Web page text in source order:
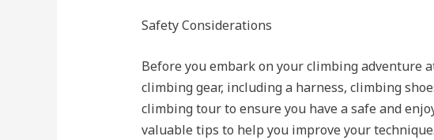
Safety Considerations
Before you embark on your climbing adventure
climbing gear, including a harness, climbing
climbing tour to ensure you have a safe and
valuable tips to help you improve your